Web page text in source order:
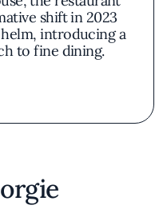
shift in 2023
introducing a
to fine dining.